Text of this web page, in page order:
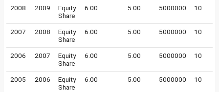
2008 2009
Equity
Share
6.00 5.00 5000000 10
2007 2008
Equity
Share
6.00 5.00 5000000 10
2006 2007
Equity
Share
6.00 5.00 5000000 10
2005 2006
Equity
Share
6.00 5.00 5000000 10